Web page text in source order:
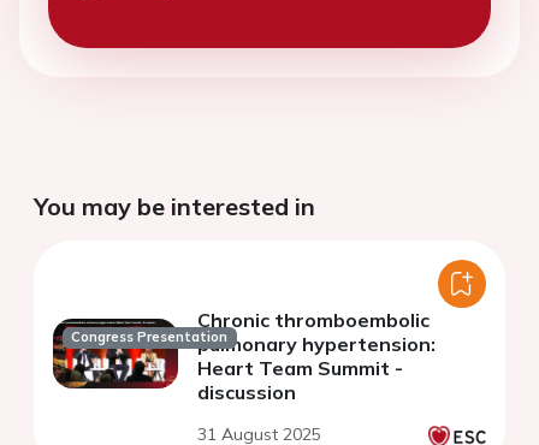
You may be interested in
Congress Presentation
Chronic thromboembolic
pulmonary hypertension:
Heart Team Summit -
discussion
31 August 2025